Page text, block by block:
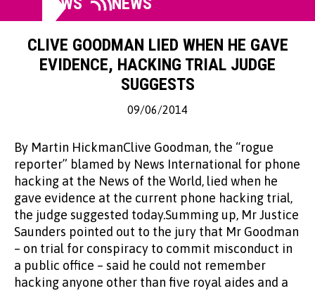
CLIVE GOODMAN LIED WHEN HE GAVE
EVIDENCE, HACKING TRIAL JUDGE
SUGGESTS
09/06/2014
By Martin HickmanClive Goodman, the “rogue
reporter” blamed by News International for phone
hacking at the News of the World, lied when he
gave evidence at the current phone hacking trial,
the judge suggested today.Summing up, Mr Justice
Saunders pointed out to the jury that Mr Goodman
– on trial for conspiracy to commit misconduct in
a public office – said he could not remember
hacking anyone other than five royal aides and a